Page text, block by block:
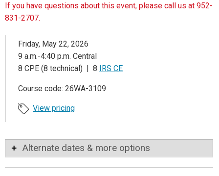
If you have questions about this event, please call us at 952-
831-2707.
Friday, May 22, 2026
9 a.m.-4:40 p.m. Central
8 CPE (8 technical) | 8 IRS CE
Course code: 26WA-3109
View pricing
Alternate dates & more options